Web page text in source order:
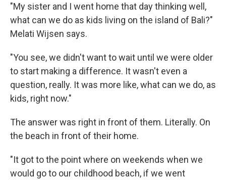
"My sister and I went home that day thinking well,
what can we do as kids living on the island of Bali?"
Melati Wijsen says.
"You see, we didn't want to wait until we were older
to start making a difference. It wasn't even a
question, really. It was more like, what can we do, as
kids, right now."
The answer was right in front of them. Literally. On
the beach in front of their home.
"It got to the point where on weekends when we
would go to our childhood beach, if we went